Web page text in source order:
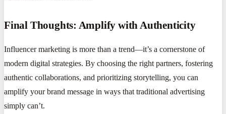
Final Thoughts: Amplify with Authenticity
Influencer marketing is more than a trend—it’s a cornerstone of
modern digital strategies. By choosing the right partners, fostering
authentic collaborations, and prioritizing storytelling, you can
amplify your brand message in ways that traditional advertising
simply can’t.